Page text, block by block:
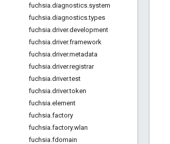
fuchsia.diagnostics.system
fuchsia.diagnostics.types
fuchsia.driver.development
fuchsia.driver.framework
fuchsia.driver.metadata
fuchsia.driver.registrar
fuchsia.driver.test
fuchsia.driver.token
fuchsia.element
fuchsia.factory
fuchsia.factory.wlan
fuchsia.fdomain